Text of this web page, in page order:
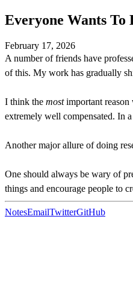
Everyone Wants To
February 17, 2026
A number of friends have
of this. My work has gradually
I think the mostimportant reason
extremely well compensated. In
Another major allure of doing
One should always be wary of
things and encourage people to
NotesEmailTwitterGitHub